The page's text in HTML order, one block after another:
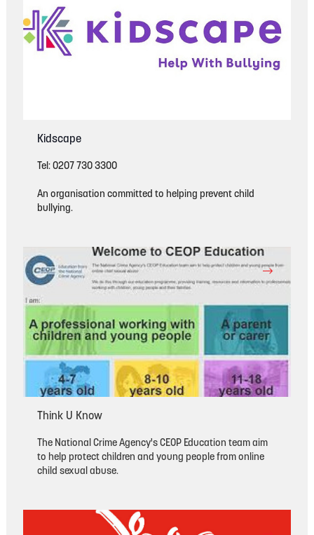
Kidscape
Tel: 0207 730 3300
An organisation committed to helping prevent child
bullying.
Think U Know
The National Crime Agency's CEOP Education team aim
to help protect children and young people from online
child sexual abuse.